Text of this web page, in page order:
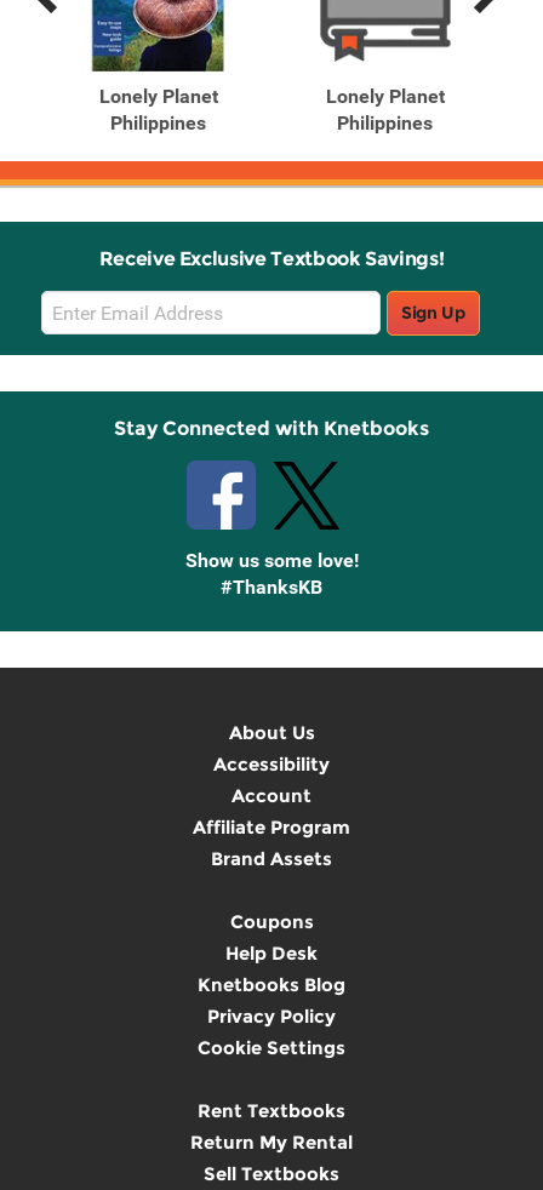
Previous
Products
Next
Products
Lonely Planet
Philippines
Lonely Planet
Philippines
Receive Exclusive Textbook Savings!
Email
Sign
Up
Sign Up
Stay Connected with Knetbooks
Show us some love!
#ThanksKB
About Us
Accessibility
Account
Affiliate Program
Brand Assets
Coupons
Help Desk
Knetbooks Blog
Privacy Policy
Cookie Settings
Rent Textbooks
Return My Rental
Sell Textbooks